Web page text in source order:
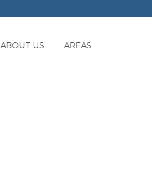
ABOUT US AREAS